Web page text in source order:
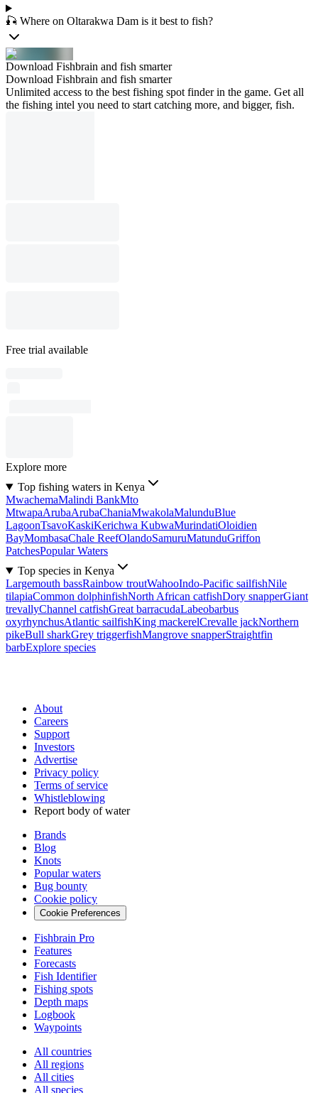
🎣 Where on Oltarakwa Dam is it best to fish?
Download Fishbrain and fish smarter
Download Fishbrain and fish smarter
Unlimited access to the best fishing spot finder in the game. Get all
the fishing intel you need to start catching more, and bigger, fish.
Free trial available
Explore more
Top fishing waters in Kenya
MwachemaMalindi BankMto
MtwapaArubaArubaChaniaMwakolaMalunduBlue
LagoonTsavoKaskiKerichwa KubwaMurindatiOloidien
BayMombasaChale ReefOlandoSamuruMatunduGriffon
PatchesPopular Waters
Top species in Kenya
Largemouth bassRainbow troutWahooIndo-Pacific sailfishNile
tilapiaCommon dolphinfishNorth African catfishDory snapperGiant
trevallyChannel catfishGreat barracudaLabeobarbus
oxyrhynchusAtlantic sailfishKing mackerelCrevalle jackNorthern
pikeBull sharkGrey triggerfishMangrove snapperStraightfin
barbExplore species
About
Careers
Support
Investors
Advertise
Privacy policy
Terms of service
Whistleblowing
Report body of water
Brands
Blog
Knots
Popular waters
Bug bounty
Cookie policy
Cookie Preferences
Fishbrain Pro
Features
Forecasts
Fish Identifier
Fishing spots
Depth maps
Logbook
Waypoints
All countries
All regions
All cities
All species